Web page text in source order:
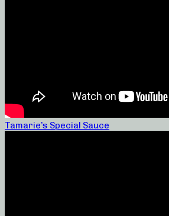
Tamarie’s Special Sauce